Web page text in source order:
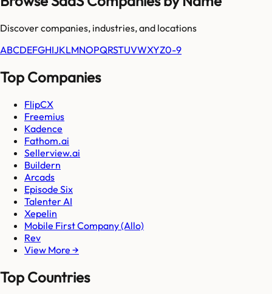
Discover companies, industries, and locations
ABCDEFGHIJKLMNOPQRSTUVWXYZ0-9
Top Companies
FlipCX
Freemius
Kadence
Fathom.ai
Sellerview.ai
Buildern
Arcads
Episode Six
Talenter AI
Xepelin
Mobile First Company (Allo)
Rev
View More →
Top Countries